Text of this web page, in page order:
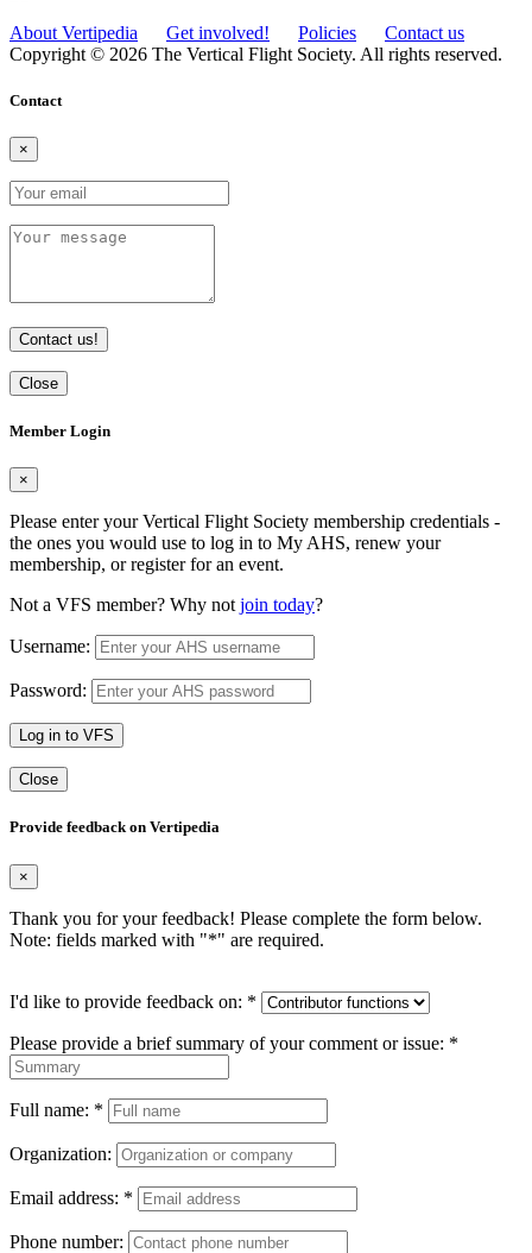
About Vertipedia Get involved! Policies
Contact us
Copyright © 2026 The Vertical Flight Society. All rights reserved.
Contact
×
Contact us!
Close
Member Login
×
Please enter your Vertical Flight Society membership credentials -
the ones you would use to log in to My AHS, renew your
membership, or register for an event.
Not a VFS member? Why not join today?
Username:
Password:
Log in to VFS
Close
Provide feedback on Vertipedia
×
Thank you for your feedback! Please complete the form below.
Note: fields marked with "*" are required.
I'd like to provide feedback on: *
Please provide a brief summary of your comment or issue: *
Full name: *
Organization:
Email address: *
Phone number: